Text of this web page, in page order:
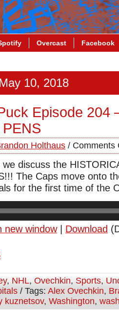
Overcast Facebook
10, 2018
Episode 204
Holthaus / Comments
discuss the
The Caps move onto
for the first time of the
new window| Download
, NHL, Ovechkin, Sports,
/ Tags: Alex Ovechkin,
kuznetsov, Washington,